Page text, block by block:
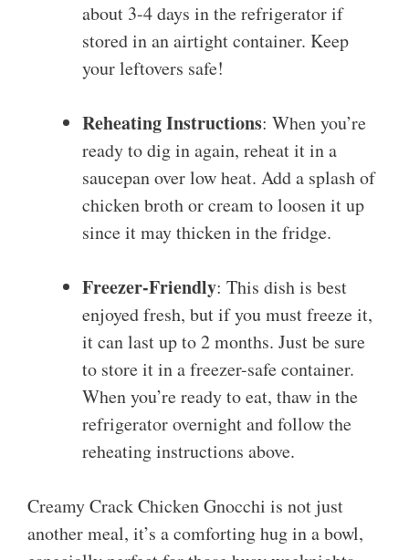
about 3-4 days in the refrigerator if
stored in an airtight container. Keep
your leftovers safe!
Reheating Instructions: When you’re
ready to dig in again, reheat it in a
saucepan over low heat. Add a splash of
chicken broth or cream to loosen it up
since it may thicken in the fridge.
Freezer-Friendly: This dish is best
enjoyed fresh, but if you must freeze it,
it can last up to 2 months. Just be sure
to store it in a freezer-safe container.
When you’re ready to eat, thaw in the
refrigerator overnight and follow the
reheating instructions above.
Creamy Crack Chicken Gnocchi is not just
another meal, it’s a comforting hug in a bowl,